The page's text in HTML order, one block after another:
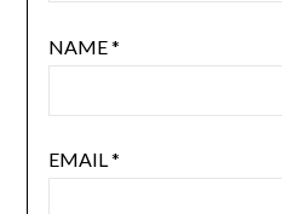
NAME*
EMAIL*